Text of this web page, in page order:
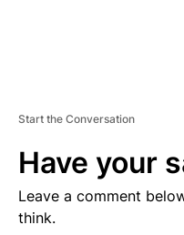
Start the Conversation
Have your
Leave a comment
think.